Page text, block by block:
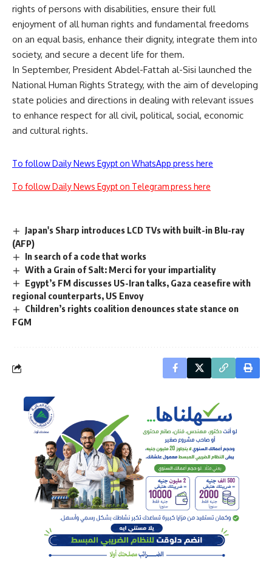
rights of persons with disabilities, ensure their full
enjoyment of all human rights and fundamental freedoms
on an equal basis, enhance their dignity, integrate them into
society, and secure a decent life for them.
In September, President Abdel-Fattah al-Sisi launched the
National Human Rights Strategy, with the aim of developing
state policies and directions in dealing with relevant issues
to enhance respect for all civil, political, social, economic
and cultural rights.
To follow Daily News Egypt on WhatsApp press here
To follow Daily News Egypt on Telegram press here
Japan's Sharp introduces LCD TVs with built-in Blu-ray
(AFP)
In search of a code that works
With a Grain of Salt: Merci for your impartiality
Egypt’s FM discusses US-Iran talks, Gaza ceasefire with
regional counterparts, US Envoy
Children’s rights coalition denounces state stance on
FGM